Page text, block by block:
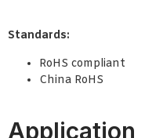
Standards:
RoHS compliant
China RoHS
Application